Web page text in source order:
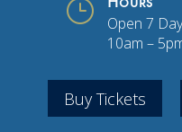
} Hours
Open 7
10am –
Buy Tickets